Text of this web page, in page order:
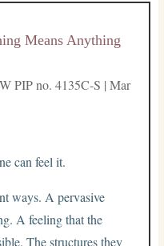
Means Anything
PIP no. 4135C-S | Mar
can feel it.
ways. A pervasive
A feeling that the
The structures they